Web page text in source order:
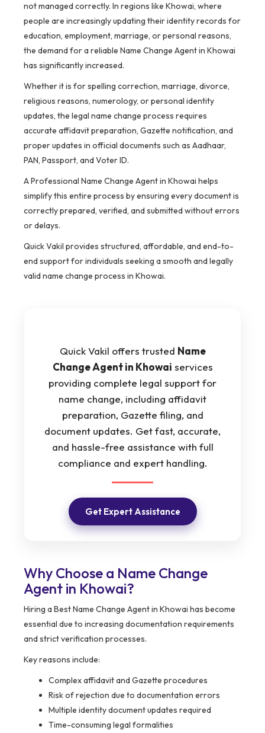
not managed correctly. In regions like Khowai, where
people are increasingly updating their identity records for
education, employment, marriage, or personal reasons,
the demand for a reliable Name Change Agent in Khowai
has significantly increased.
Whether it is for spelling correction, marriage, divorce,
religious reasons, numerology, or personal identity
updates, the legal name change process requires
accurate affidavit preparation, Gazette notification, and
proper updates in official documents such as Aadhaar,
PAN, Passport, and Voter ID.
A Professional Name Change Agent in Khowai helps
simplify this entire process by ensuring every document is
correctly prepared, verified, and submitted without errors
or delays.
Quick Vakil provides structured, affordable, and end-to-
end support for individuals seeking a smooth and legally
valid name change process in Khowai.
Quick Vakil offers trusted Name
Change Agent in Khowai services
providing complete legal support for
name change, including affidavit
preparation, Gazette filing, and
document updates. Get fast, accurate,
and hassle-free assistance with full
compliance and expert handling.
Get Expert Assistance
Why Choose a Name Change
Agent in Khowai?
Hiring a Best Name Change Agent in Khowai has become
essential due to increasing documentation requirements
and strict verification processes.
Key reasons include:
Complex affidavit and Gazette procedures
Risk of rejection due to documentation errors
Multiple identity document updates required
Time-consuming legal formalities